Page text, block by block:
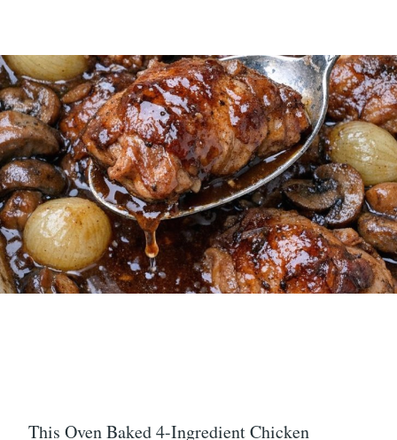
This Oven Baked 4-Ingredient Chicken